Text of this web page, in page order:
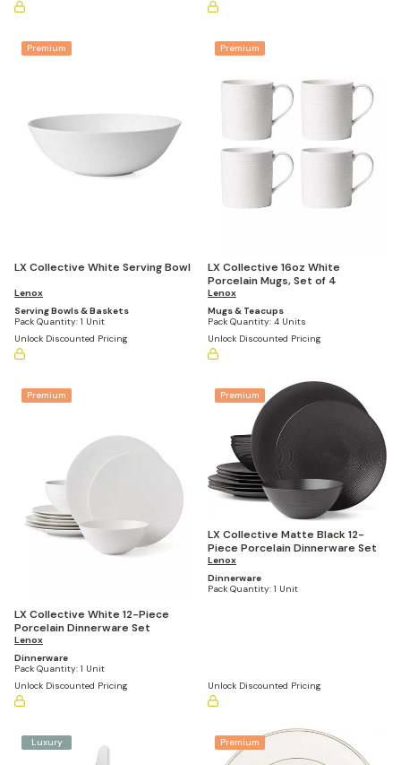
Premium
LX Collective White Serving Bowl
Lenox
Serving Bowls & Baskets
Pack Quantity: 1 Unit
Unlock Discounted Pricing
Premium
LX Collective 16oz White
Porcelain Mugs, Set of 4
Lenox
Mugs & Teacups
Pack Quantity: 4 Units
Unlock Discounted Pricing
Premium
LX Collective White 12-Piece
Porcelain Dinnerware Set
Lenox
Dinnerware
Pack Quantity: 1 Unit
Unlock Discounted Pricing
Premium
LX Collective Matte Black 12-
Piece Porcelain Dinnerware Set
Lenox
Dinnerware
Pack Quantity: 1 Unit
Unlock Discounted Pricing
Luxury Premium